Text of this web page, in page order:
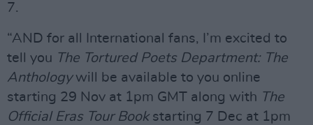
7.
“AND for all International fans, I’m excited to
tell you The Tortured Poets Department: The
Anthologywill be available to you online
starting 29 Nov at 1pm GMT along with The
Official Eras Tour Bookstarting 7 Dec at 1pm